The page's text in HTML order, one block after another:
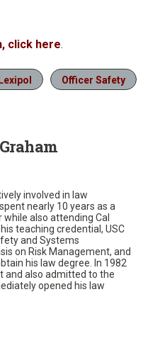
click here.
Officer Safety
involved in law
nearly 10 years as a
also attending Cal
teaching credential, USC
and Systems
on Risk Management, and
his law degree. In 1982
and also admitted to the
opened his law